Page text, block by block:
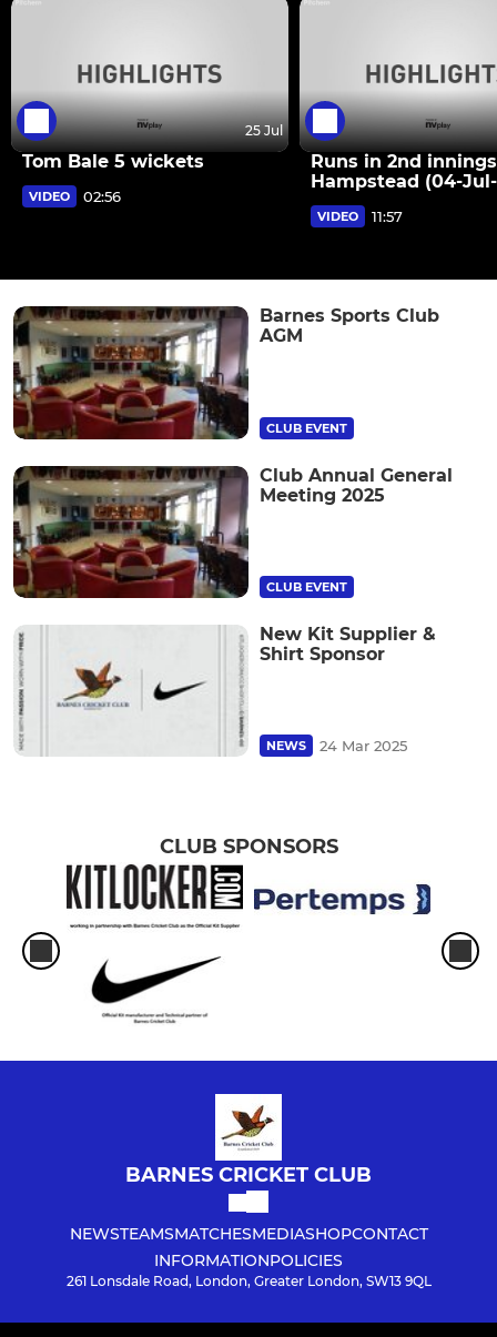
25 Jul
Tom Bale 5 wickets
VIDEO 02:56
Runs in 2nd
Hampstead (04-
VIDEO 11:57
Barnes Sports Club
AGM
CLUB EVENT
Club Annual General
Meeting 2025
CLUB EVENT
New Kit Supplier &
Shirt Sponsor
NEWS 24 Mar 2025
CLUB SPONSORS
BARNES CRICKET CLUB
NEWSTEAMSMATCHESMEDIASHOPCONTACT
INFORMATIONPOLICIES
261 Lonsdale Road, London, Greater London, SW13 9QL